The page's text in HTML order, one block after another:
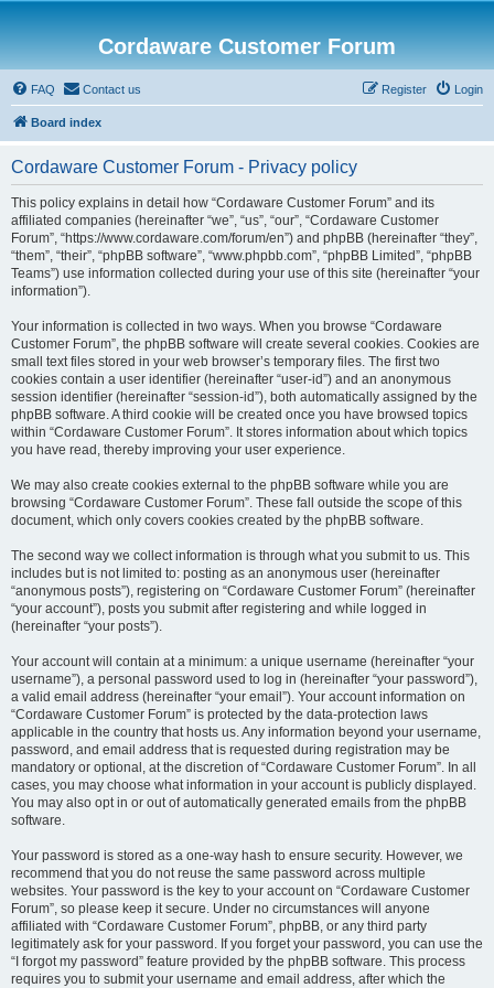
Cordaware Customer Forum
FAQ Contact us Login
Register
Board index
Cordaware Customer Forum - Privacy policy
This policy explains in detail how “Cordaware Customer Forum” and its
affiliated companies (hereinafter “we”, “us”, “our”, “Cordaware Customer
Forum”, “https://www.cordaware.com/forum/en”) and phpBB (hereinafter “they”,
“them”, “their”, “phpBB software”, “www.phpbb.com”, “phpBB Limited”, “phpBB
Teams”) use information collected during your use of this site (hereinafter “your
information”).
Your information is collected in two ways. When you browse “Cordaware
Customer Forum”, the phpBB software will create several cookies. Cookies are
small text files stored in your web browser’s temporary files. The first two
cookies contain a user identifier (hereinafter “user-id”) and an anonymous
session identifier (hereinafter “session-id”), both automatically assigned by the
phpBB software. A third cookie will be created once you have browsed topics
within “Cordaware Customer Forum”. It stores information about which topics
you have read, thereby improving your user experience.
We may also create cookies external to the phpBB software while you are
browsing “Cordaware Customer Forum”. These fall outside the scope of this
document, which only covers cookies created by the phpBB software.
The second way we collect information is through what you submit to us. This
includes but is not limited to: posting as an anonymous user (hereinafter
“anonymous posts”), registering on “Cordaware Customer Forum” (hereinafter
“your account”), posts you submit after registering and while logged in
(hereinafter “your posts”).
Your account will contain at a minimum: a unique username (hereinafter “your
username”), a personal password used to log in (hereinafter “your password”),
a valid email address (hereinafter “your email”). Your account information on
“Cordaware Customer Forum” is protected by the data-protection laws
applicable in the country that hosts us. Any information beyond your username,
password, and email address that is requested during registration may be
mandatory or optional, at the discretion of “Cordaware Customer Forum”. In all
cases, you may choose what information in your account is publicly displayed.
You may also opt in or out of automatically generated emails from the phpBB
software.
Your password is stored as a one-way hash to ensure security. However, we
recommend that you do not reuse the same password across multiple
websites. Your password is the key to your account on “Cordaware Customer
Forum”, so please keep it secure. Under no circumstances will anyone
affiliated with “Cordaware Customer Forum”, phpBB, or any third party
legitimately ask for your password. If you forget your password, you can use the
“I forgot my password” feature provided by the phpBB software. This process
requires you to submit your username and email address, after which the